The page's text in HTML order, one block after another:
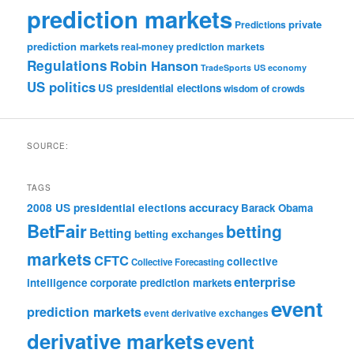
prediction markets Predictionsprivate
prediction marketsreal-money prediction markets
Regulations Robin Hanson TradeSports US economy
US politics US presidential electionswisdom of crowds
SOURCE:
TAGS
2008 US presidential elections accuracy Barack Obama
BetFairBetting betting exchanges betting
marketsCFTCCollective Forecastingcollective
intelligence corporate prediction marketsenterprise
prediction marketsevent derivative exchanges event
derivative marketsevent